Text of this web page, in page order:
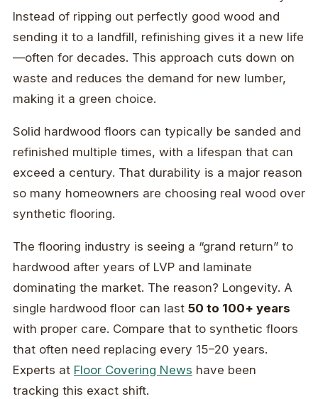
Instead of ripping out perfectly good wood and
sending it to a landfill, refinishing gives it a new life
—often for decades. This approach cuts down on
waste and reduces the demand for new lumber,
making it a green choice.
Solid hardwood floors can typically be sanded and
refinished multiple times, with a lifespan that can
exceed a century. That durability is a major reason
so many homeowners are choosing real wood over
synthetic flooring.
The flooring industry is seeing a “grand return” to
hardwood after years of LVP and laminate
dominating the market. The reason? Longevity. A
single hardwood floor can last 50 to 100+ years
with proper care. Compare that to synthetic floors
that often need replacing every 15–20 years.
Experts at Floor Covering News have been
tracking this exact shift.